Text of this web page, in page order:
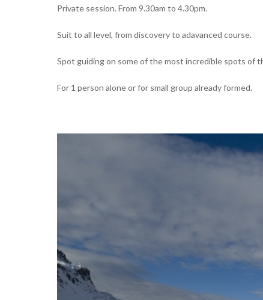
Private session. From 9.30am to 4.30pm.
Suit to all level, from discovery to adavanced course.
Spot guiding on some of the most incredible spots of
For 1 person alone or for small group already formed.